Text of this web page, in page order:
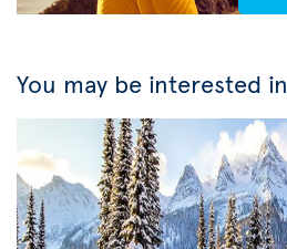
You may be interested in